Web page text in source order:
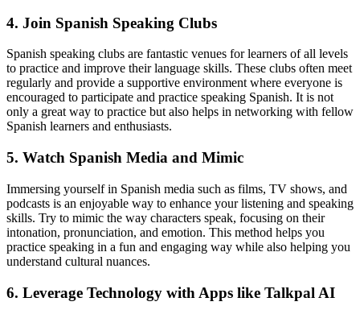
4. Join Spanish Speaking Clubs
Spanish speaking clubs are fantastic venues for learners of all levels
to practice and improve their language skills. These clubs often meet
regularly and provide a supportive environment where everyone is
encouraged to participate and practice speaking Spanish. It is not
only a great way to practice but also helps in networking with fellow
Spanish learners and enthusiasts.
5. Watch Spanish Media and Mimic
Immersing yourself in Spanish media such as films, TV shows, and
podcasts is an enjoyable way to enhance your listening and speaking
skills. Try to mimic the way characters speak, focusing on their
intonation, pronunciation, and emotion. This method helps you
practice speaking in a fun and engaging way while also helping you
understand cultural nuances.
6. Leverage Technology with Apps like Talkpal AI